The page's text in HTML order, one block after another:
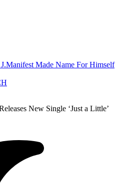
Made Name For Himself
New Single ‘Just a Little’